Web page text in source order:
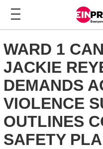
WARD 1
JACKIE
DEMANDS
VIOLENCE
OUTLINES
SAFETY